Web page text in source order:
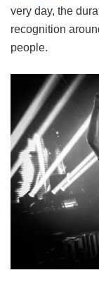
very day, the
recognition
people.